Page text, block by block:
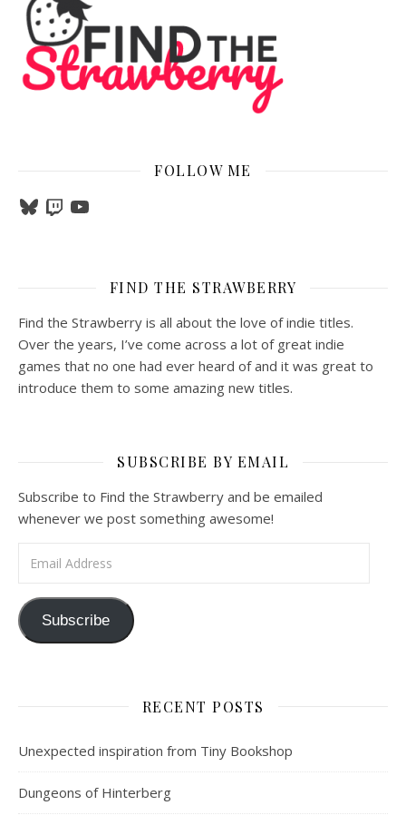
FOLLOW ME
BlueskyTwitchYouTube
FIND THE STRAWBERRY
Find the Strawberry is all about the love of indie titles.
Over the years, I’ve come across a lot of great indie
games that no one had ever heard of and it was great to
introduce them to some amazing new titles.
SUBSCRIBE BY EMAIL
Subscribe to Find the Strawberry and be emailed
whenever we post something awesome!
Subscribe
RECENT POSTS
Unexpected inspiration from Tiny Bookshop
Dungeons of Hinterberg